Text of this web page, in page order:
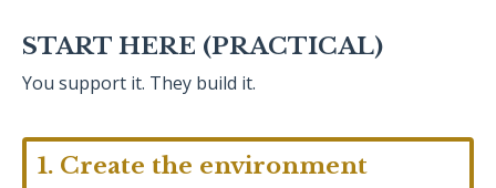
START HERE (PRACTICAL)
You support it. They build it.
1. Create the environment